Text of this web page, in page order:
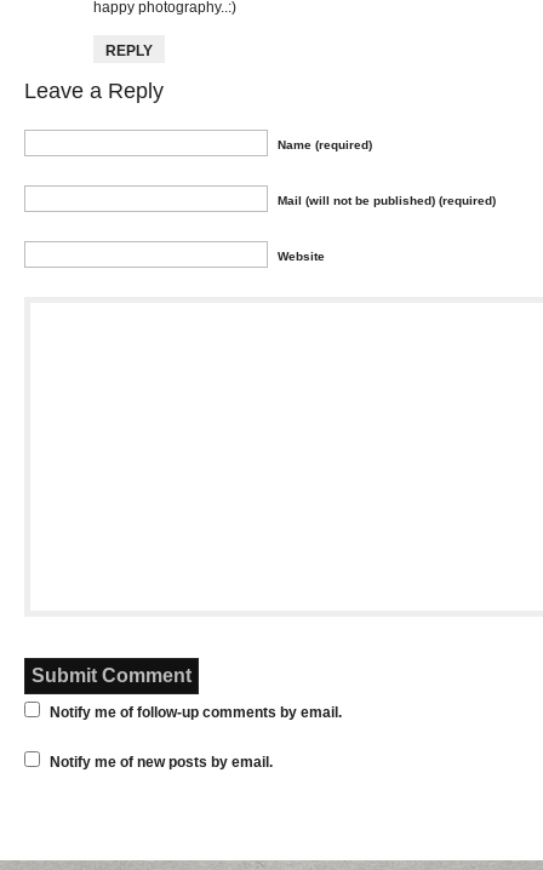
happy photography..:)
REPLY
Leave a Reply
Name (required)
Mail (will not be published) (required)
Website
Notify me of follow-up comments by email.
Notify me of new posts by email.